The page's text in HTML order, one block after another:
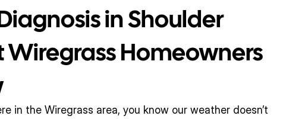
in Shoulder
Wiregrass Homeowners
in the Wiregrass area, you know our weather doesn’t